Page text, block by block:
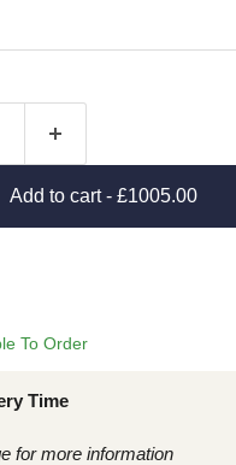
Add to cart - £1005.00
To Order
Time
for more information